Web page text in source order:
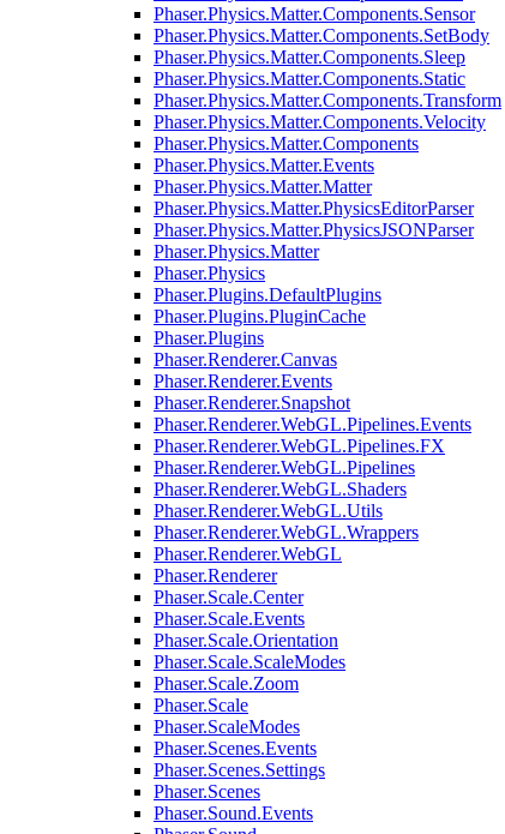
Phaser.Physics.Matter.Components.Sensor
Phaser.Physics.Matter.Components.SetBody
Phaser.Physics.Matter.Components.Sleep
Phaser.Physics.Matter.Components.Static
Phaser.Physics.Matter.Components.Transform
Phaser.Physics.Matter.Components.Velocity
Phaser.Physics.Matter.Components
Phaser.Physics.Matter.Events
Phaser.Physics.Matter.Matter
Phaser.Physics.Matter.PhysicsEditorParser
Phaser.Physics.Matter.PhysicsJSONParser
Phaser.Physics.Matter
Phaser.Physics
Phaser.Plugins.DefaultPlugins
Phaser.Plugins.PluginCache
Phaser.Plugins
Phaser.Renderer.Canvas
Phaser.Renderer.Events
Phaser.Renderer.Snapshot
Phaser.Renderer.WebGL.Pipelines.Events
Phaser.Renderer.WebGL.Pipelines.FX
Phaser.Renderer.WebGL.Pipelines
Phaser.Renderer.WebGL.Shaders
Phaser.Renderer.WebGL.Utils
Phaser.Renderer.WebGL.Wrappers
Phaser.Renderer.WebGL
Phaser.Renderer
Phaser.Scale.Center
Phaser.Scale.Events
Phaser.Scale.Orientation
Phaser.Scale.ScaleModes
Phaser.Scale.Zoom
Phaser.Scale
Phaser.ScaleModes
Phaser.Scenes.Events
Phaser.Scenes.Settings
Phaser.Scenes
Phaser.Sound.Events